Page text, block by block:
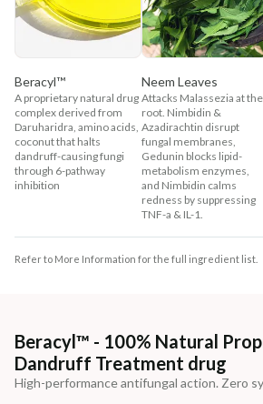
Beracyl™
A proprietary natural drug
complex derived from
Daruharidra, amino acids,
coconut that halts
dandruff-causing fungi
through 6-pathway
inhibition
Neem Leaves
Attacks Malassezia at the
root. Nimbidin &
Azadirachtin disrupt
fungal membranes,
Gedunin blocks lipid-
metabolism enzymes,
and Nimbidin calms
redness by suppressing
TNF-a & IL-1.
Refer to More Information for the full ingredient list.
Beracyl™ - 100% Natural
Dandruff Treatment drug
High-performance antifungal action. Zero